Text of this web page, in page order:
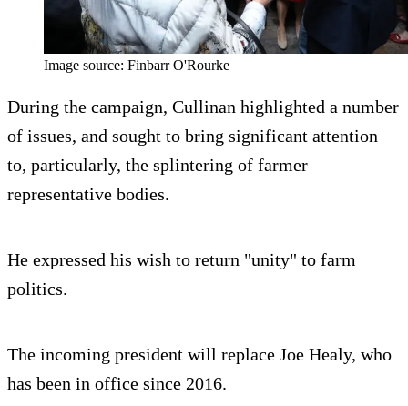
Image source: Finbarr O'Rourke
During the campaign, Cullinan highlighted a number
of issues, and sought to bring significant attention
to, particularly, the splintering of farmer
representative bodies.
He expressed his wish to return "unity" to farm
politics.
The incoming president will replace Joe Healy, who
has been in office since 2016.